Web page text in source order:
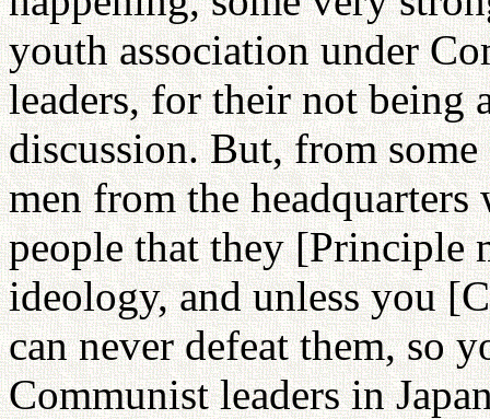
youth association under
leaders, for their not being
discussion. But, from some
men from the
people that they [Principle
ideology, and unless you
can never defeat them, so
Communist leaders in